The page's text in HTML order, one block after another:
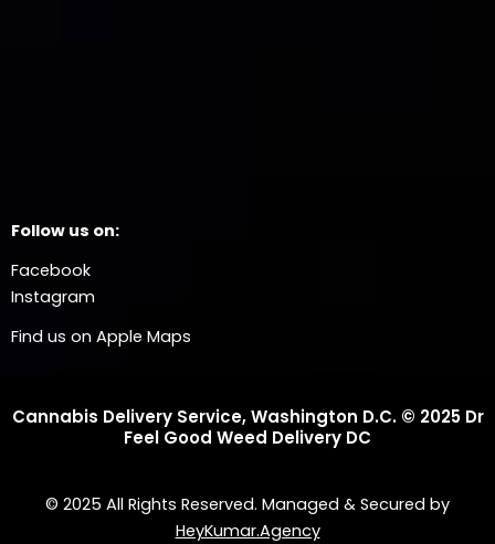
Follow us on:
Facebook
Instagram
Find us on Apple Maps
Cannabis Delivery Service, Washington D.C. © 2025 Dr
Feel Good Weed Delivery DC
© 2025 All Rights Reserved. Managed & Secured by
HeyKumar.Agency